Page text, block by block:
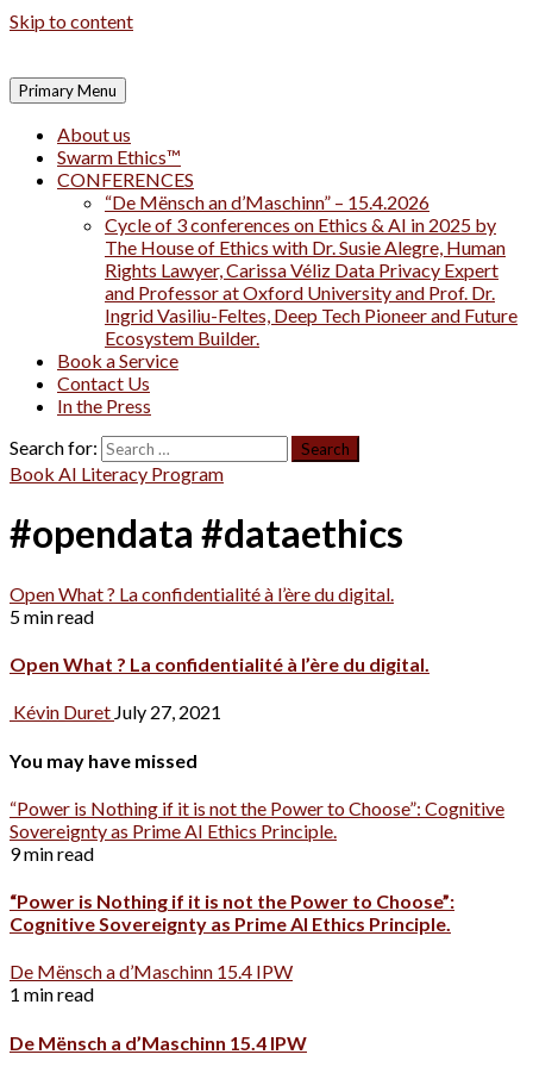
Skip to content
Primary Menu
About us
Swarm Ethics™
CONFERENCES
“De Mënsch an d’Maschinn” – 15.4.2026
Cycle of 3 conferences on Ethics & AI in 2025 by
The House of Ethics with Dr. Susie Alegre, Human
Rights Lawyer, Carissa Véliz Data Privacy Expert
and Professor at Oxford University and Prof. Dr.
Ingrid Vasiliu-Feltes, Deep Tech Pioneer and Future
Ecosystem Builder.
Book a Service
Contact Us
In the Press
Search for:
Book AI Literacy Program
#opendata #dataethics
Open What ? La confidentialité à l’ère du digital.
5 min read
Open What ? La confidentialité à l’ère du digital.
Kévin Duret July 27, 2021
You may have missed
“Power is Nothing if it is not the Power to Choose”: Cognitive
Sovereignty as Prime AI Ethics Principle.
9 min read
“Power is Nothing if it is not the Power to Choose”:
Cognitive Sovereignty as Prime AI Ethics Principle.
De Mënsch a d’Maschinn 15.4 IPW
1 min read
De Mënsch a d’Maschinn 15.4 IPW